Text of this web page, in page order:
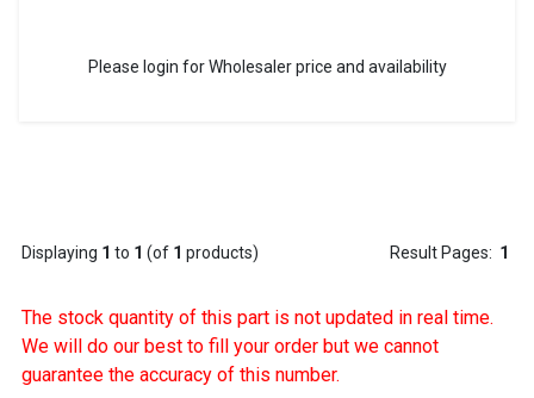
Please login for Wholesaler price and availability
Displaying 1 to 1 (of 1 products) Result Pages: 1
The stock quantity of this part is not updated in real time.
We will do our best to fill your order but we cannot
guarantee the accuracy of this number.